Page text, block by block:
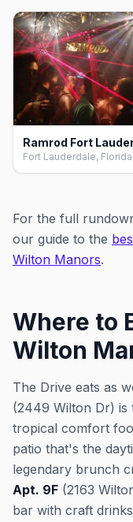
Fort Lauderdale, Florida
For the full
our guide to the
Wilton Manors.
Where to
Wilton
The Drive eats as
(2449 Wilton Dr)
tropical comfort
patio that's the
legendary brunch
Apt. 9F (2163
bar with craft